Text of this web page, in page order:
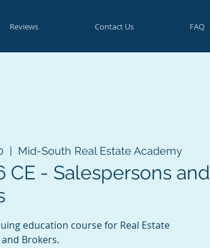
Reviews Contact Us FAQ
  |
Mid-South Real Estate Academy
CE - Salespersons and
education course for Real Estate
Brokers.